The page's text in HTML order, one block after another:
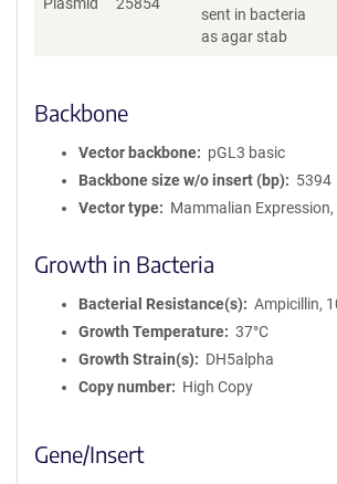
sent in bacteria
as agar stab
Backbone
Vector backbone
pGL3 basic
Backbone size w/o insert (bp)
5394
Vector type
Mammalian
Growth in Bacteria
Bacterial Resistance(s)
Ampicillin,
Growth Temperature
37°C
Growth Strain(s)
DH5alpha
Copy number
High Copy
Gene/Insert